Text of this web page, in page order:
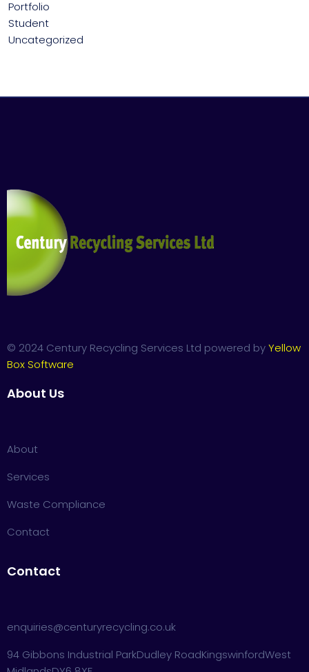
Portfolio
Student
Uncategorized
© 2024 Century Recycling Services Ltd powered byYellow
Box Software
About Us
About
Services
Waste Compliance
Contact
Contact
enquiries@centuryrecycling.co.uk
94 Gibbons Industrial ParkDudley RoadKingswinfordWest